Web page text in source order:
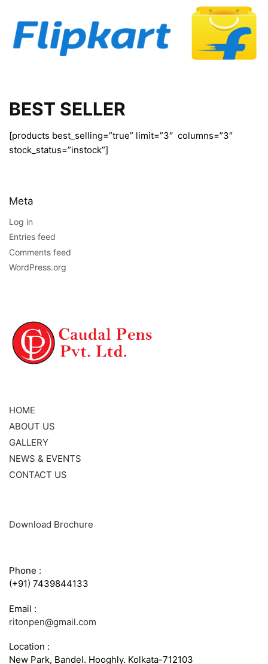
BEST SELLER
[products best_selling=”true” limit=”3″ columns=”3″
stock_status=”instock”]
Meta
Log in
Entries feed
Comments feed
WordPress.org
HOME
ABOUT US
GALLERY
NEWS & EVENTS
CONTACT US
Download Brochure
Phone :
(+91) 7439844133
Email :
ritonpen@gmail.com
Location :
New Park, Bandel. Hooghly. Kolkata-712103